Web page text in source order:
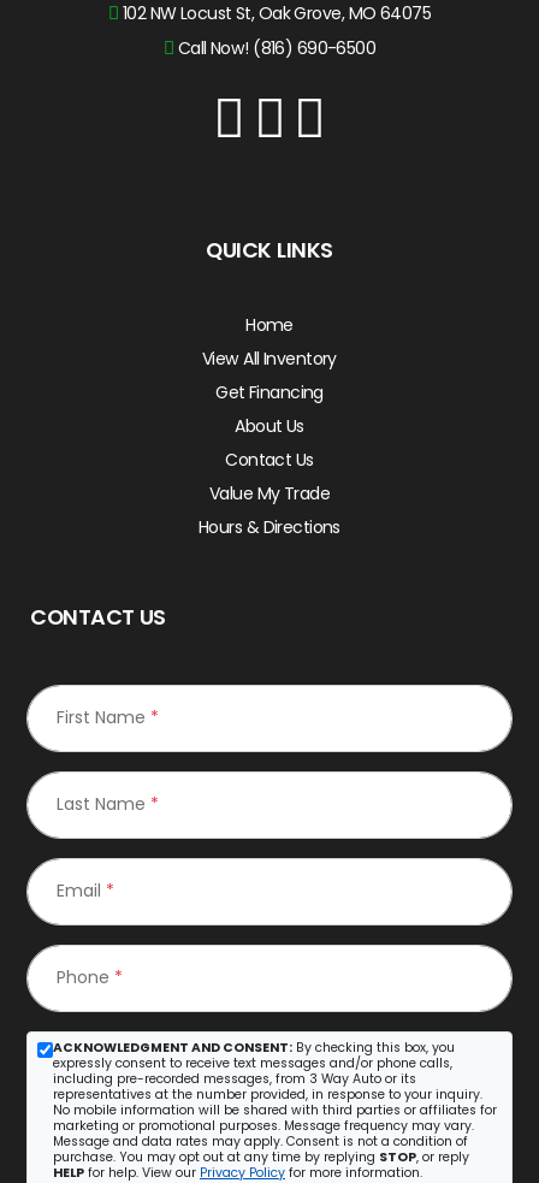
102 NW Locust St, Oak Grove, MO 64075
Call Now! (816) 690-6500
QUICK LINKS
Home
View All Inventory
Get Financing
About Us
Contact Us
Value My Trade
Hours & Directions
CONTACT US
First Name *
Last Name *
Email *
Phone *
ACKNOWLEDGMENT AND CONSENT: By checking this box, you
expressly consent to receive text messages and/or phone calls,
including pre-recorded messages, from 3 Way Auto or its
representatives at the number provided, in response to your inquiry.
No mobile information will be shared with third parties or affiliates for
marketing or promotional purposes. Message frequency may vary.
Message and data rates may apply. Consent is not a condition of
purchase. You may opt out at any time by replying STOP, or reply
HELP for help. View our Privacy Policy for more information.